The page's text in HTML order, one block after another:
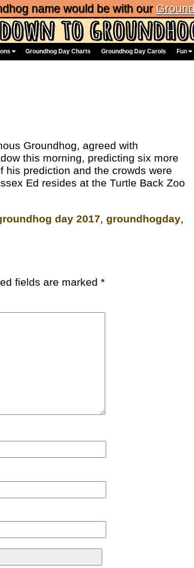
name would be with our
Groundhog Day Charts Groundhog Day Carols Fun
Groundhog, agreed with
this morning, predicting six more
his prediction and the crowds were
Ed resides at the Turtle Back Zoo
day 2017,groundhogday,
fields are marked*